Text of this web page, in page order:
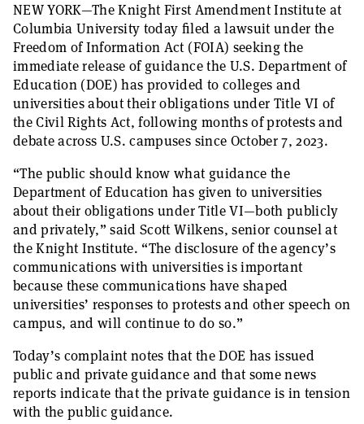
NEW YORK—The Knight First Amendment Institute at
Columbia University today filed a lawsuit under the
Freedom of Information Act (FOIA) seeking the
immediate release of guidance the U.S. Department of
Education (DOE) has provided to colleges and
universities about their obligations under Title VI of
the Civil Rights Act, following months of protests and
debate across U.S. campuses since October 7, 2023.
“The public should know what guidance the
Department of Education has given to universities
about their obligations under Title VI—both publicly
and privately,” said Scott Wilkens, senior counsel at
the Knight Institute. “The disclosure of the agency’s
communications with universities is important
because these communications have shaped
universities’ responses to protests and other speech on
campus, and will continue to do so.”
Today’s complaint notes that the DOE has issued
public and private guidance and that some news
reports indicate that the private guidance is in tension
with the public guidance.